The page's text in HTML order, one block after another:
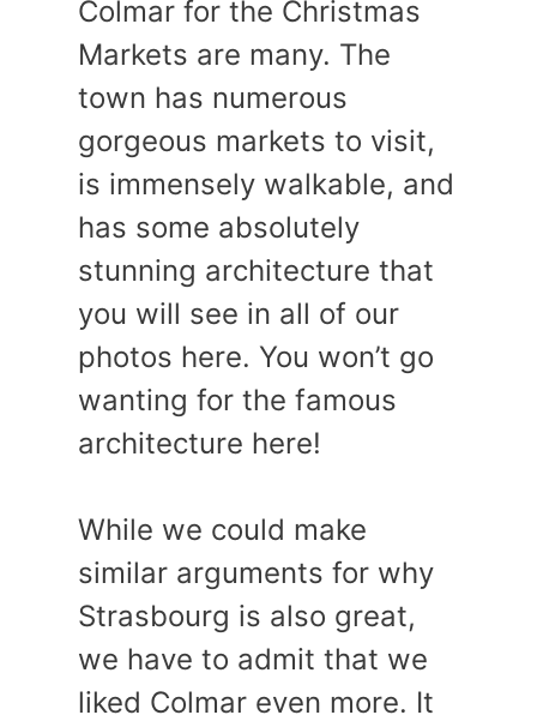
Colmar for the Christmas
Markets are many. The
town has numerous
gorgeous markets to visit,
is immensely walkable, and
has some absolutely
stunning architecture that
you will see in all of our
photos here. You won’t go
wanting for the famous
architecture here!
While we could make
similar arguments for why
Strasbourg is also great,
we have to admit that we
liked Colmar even more. It